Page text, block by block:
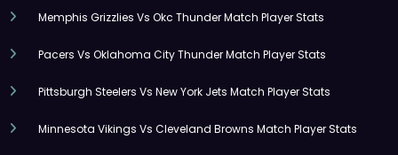
Memphis Grizzlies Vs Okc Thunder Match Player Stats
Pacers Vs Oklahoma City Thunder Match Player Stats
Pittsburgh Steelers Vs New York Jets Match Player Stats
Minnesota Vikings Vs Cleveland Browns Match Player Stats